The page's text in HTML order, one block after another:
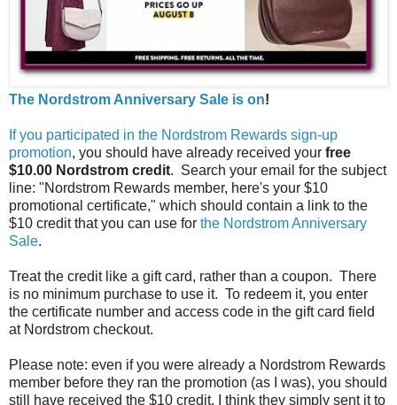
The Nordstrom Anniversary Sale is on!
If you participated in the Nordstrom Rewards sign-up
promotion, you should have already received your free
$10.00 Nordstrom credit. Search your email for the subject
line: "Nordstrom Rewards member, here's your $10
promotional certificate," which should contain a link to the
$10 credit that you can use for the Nordstrom Anniversary
Sale.
Treat the credit like a gift card, rather than a coupon. There
is no minimum purchase to use it. To redeem it, you enter
the certificate number and access code in the gift card field
at Nordstrom checkout.
Please note: even if you were already a Nordstrom Rewards
member before they ran the promotion (as I was), you should
still have received the $10 credit. I think they simply sent it to